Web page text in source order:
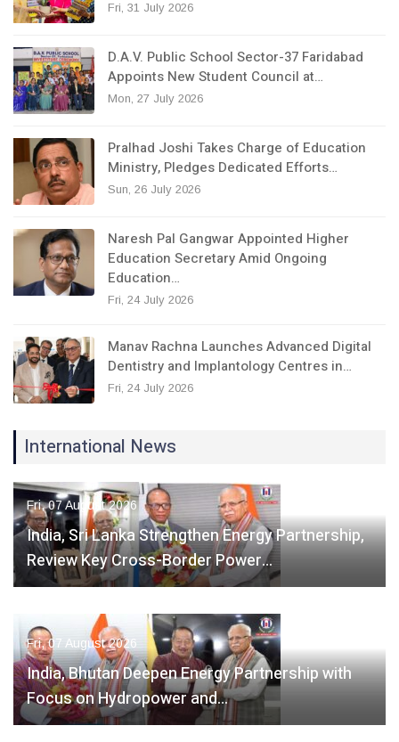
Fri, 31 July 2026
D.A.V. Public School Sector-37 Faridabad
Appoints New Student Council at…
Mon, 27 July 2026
Pralhad Joshi Takes Charge of Education
Ministry, Pledges Dedicated Efforts…
Sun, 26 July 2026
Naresh Pal Gangwar Appointed Higher
Education Secretary Amid Ongoing
Education…
Fri, 24 July 2026
Manav Rachna Launches Advanced Digital
Dentistry and Implantology Centres in…
Fri, 24 July 2026
International News
Fri, 07 August 2026
India, Sri Lanka Strengthen Energy Partnership,
Review Key Cross-Border Power…
Fri, 07 August 2026
India, Bhutan Deepen Energy Partnership with
Focus on Hydropower and…